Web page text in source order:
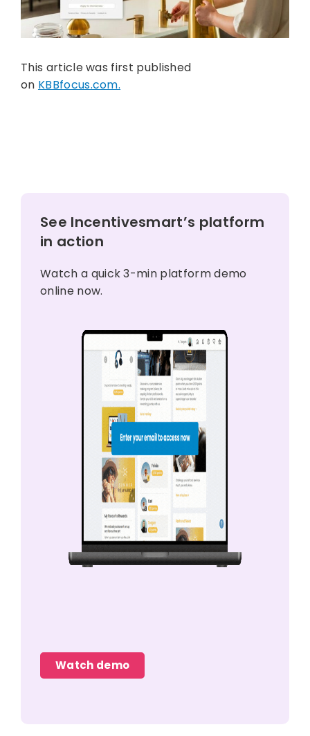
This article was first published
on KBBfocus.com.
See Incentivesmart’s platform
in action
Watch a quick 3-min platform demo
online now.
Watch demo